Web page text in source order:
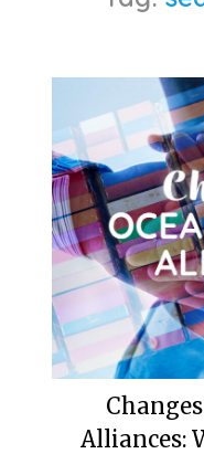
Alliances: